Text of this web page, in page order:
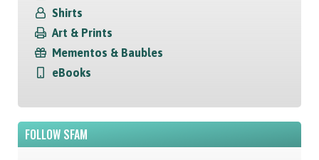
Shirts
Art & Prints
Mementos & Baubles
eBooks
FOLLOW SFAM